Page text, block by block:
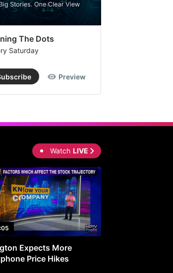
The Dots
Saturday
Preview
Watch LIVE
Expects More
Price Hikes